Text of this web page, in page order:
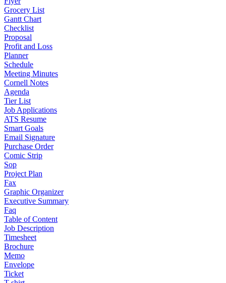
Grocery List
Gantt Chart
Checklist
Proposal
Profit and Loss
Planner
Schedule
Meeting Minutes
Cornell Notes
Agenda
Tier List
Job Applications
ATS Resume
Smart Goals
Email Signature
Purchase Order
Comic Strip
Sop
Project Plan
Fax
Graphic Organizer
Executive Summary
Faq
Table of Content
Job Description
Timesheet
Brochure
Memo
Envelope
Ticket